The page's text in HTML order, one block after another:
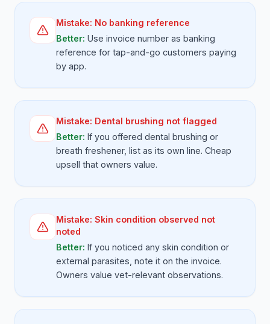
Mistake: No banking reference
Better: Use invoice number as banking
reference for tap-and-go customers paying
by app.
Mistake: Dental brushing not flagged
Better: If you offered dental brushing or
breath freshener, list as its own line. Cheap
upsell that owners value.
Mistake: Skin condition observed not
noted
Better: If you noticed any skin condition or
external parasites, note it on the invoice.
Owners value vet-relevant observations.